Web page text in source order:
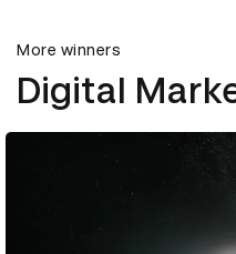
More winners
Digital